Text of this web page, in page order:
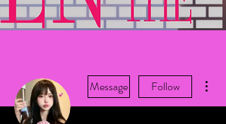
Message Follow